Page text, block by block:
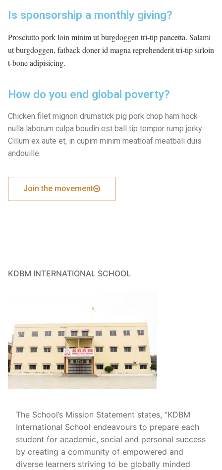
Is sponsorship a monthly giving?
Prosciutto pork loin minim ut burgdoggen tri-tip pancetta. Salami
ut burgdoggen, fatback doner id magna reprehenderit tri-tip sirloin
t-bone adipisicing.
How do you end global poverty?
Chicken filet mignon drumstick pig pork chop ham hock
nulla laborum culpa boudin est ball tip tempor rump jerky.
Cillum ex aute et, in cupim minim meatloaf meatball duis
andouille.
Join the movement
KDBM INTERNATIONAL SCHOOL
The School’s Mission Statement states, “KDBM
International School endeavours to prepare each
student for academic, social and personal success
by creating a community of empowered and
diverse learners striving to be globally minded